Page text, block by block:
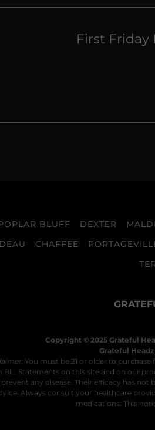
First Friday
BLUFF DEXTER
CHAFFEE
Copyright © 2025 Grateful
Grateful
You must be 21 or older to purchase
Bill. Statements on this site and on our
any disease. Their efficacy has
Always consult your healthcare
medications. This